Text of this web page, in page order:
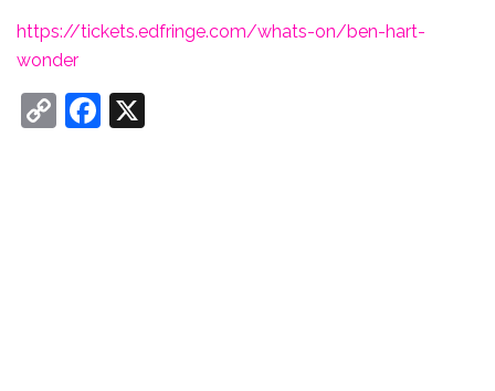
https://tickets.edfringe.com/whats-on/ben-hart-
wonder
C
F